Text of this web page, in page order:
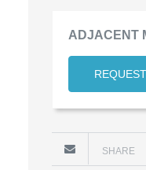
ADJACENT
SHARE